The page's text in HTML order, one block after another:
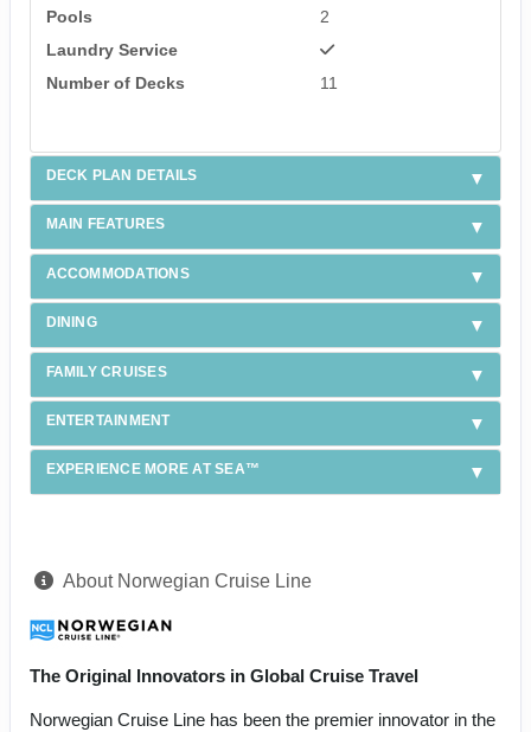
Pools
2
Laundry Service
Number of Decks
11
DECK PLAN DETAILS
MAIN FEATURES
ACCOMMODATIONS
DINING
FAMILY CRUISES
ENTERTAINMENT
EXPERIENCE MORE AT SEA™
About Norwegian Cruise Line
The Original Innovators in Global Cruise Travel
Norwegian Cruise Line has been the premier innovator in the